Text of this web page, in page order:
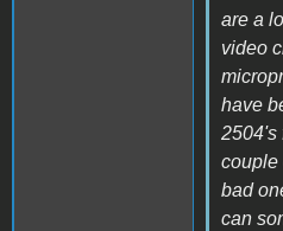
are a
video
have
2504's
couple
bad
can